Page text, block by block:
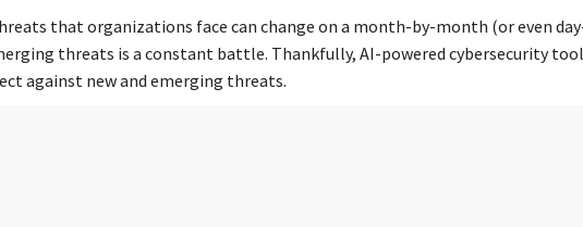
that organizations face can change on a month-by-month (or even
threats is a constant battle. Thankfully, AI-powered cybersecurity
against new and emerging threats.